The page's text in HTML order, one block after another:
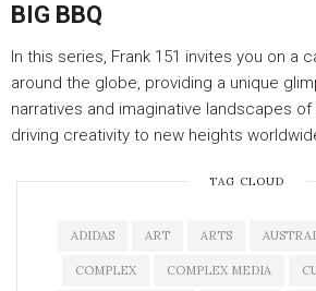
BIG BBQ
In this series, Frank 151 invites you on a
around the globe, providing a unique
narratives and imaginative landscapes of
driving creativity to new heights
TAG CLOUD
ADIDAS ART ARTS
COMPLEX COMPLEX MEDIA